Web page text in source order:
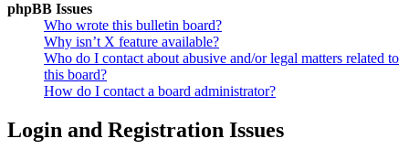
phpBB Issues
Who wrote this bulletin board?
Why isn’t X feature available?
Who do I contact about abusive and/or legal matters related to
this board?
How do I contact a board administrator?
Login and Registration Issues